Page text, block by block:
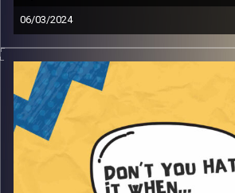
06/03/2024
Don’t you hate it when pet peeves
Gina, Rafi and guest Shavit about pet
relatable and as always so much more
smiling and laughing!
Image Credits:AudioVersity